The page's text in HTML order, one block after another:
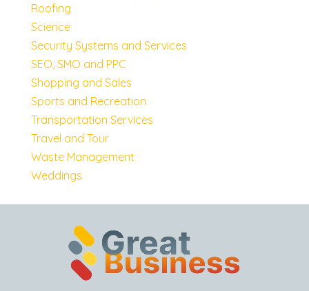
Roofing
Science
Security Systems and Services
SEO, SMO and PPC
Shopping and Sales
Sports and Recreation
Transportation Services
Travel and Tour
Waste Management
Weddings